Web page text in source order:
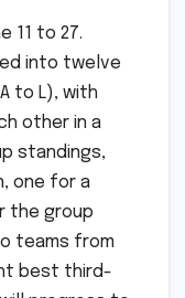
11 to 27.
into twelve
to L), with
other in a
standings,
one for a
the group
teams from
best third-